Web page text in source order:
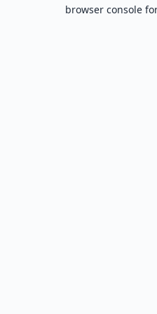
browser console